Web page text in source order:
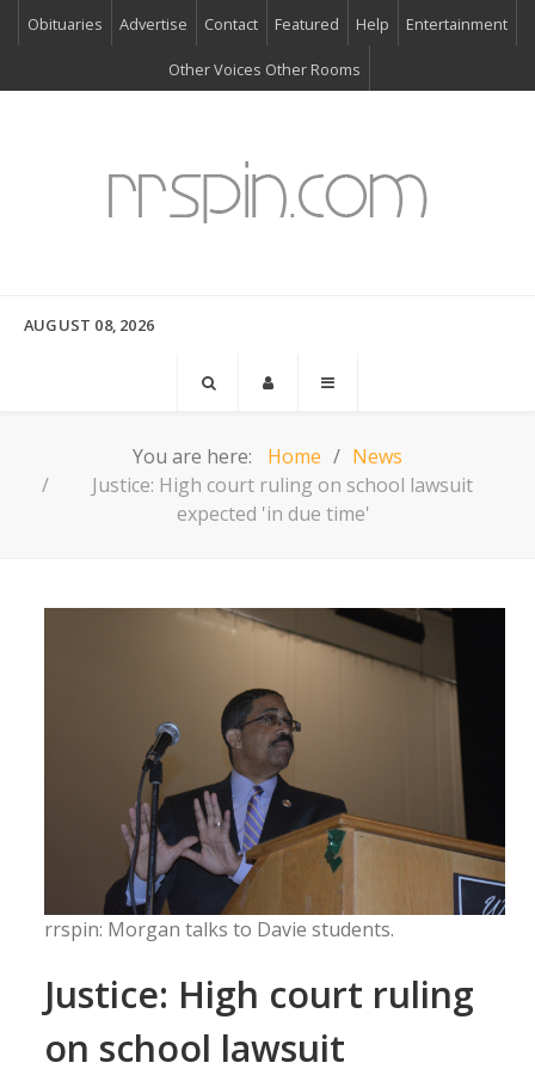
Obituaries Advertise Contact Featured Help Entertainment
Other Voices Other Rooms
AUGUST 08, 2026
You are here: Home
News
Justice: High court ruling on school lawsuit
expected 'in due time'
rrspin: Morgan talks to Davie students.
Justice: High court ruling
on school lawsuit